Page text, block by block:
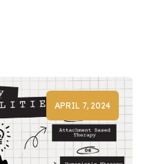
APRIL 7, 2024